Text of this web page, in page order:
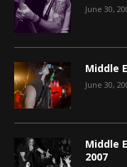
June 30,
Middle
June 30,
Middle
2007